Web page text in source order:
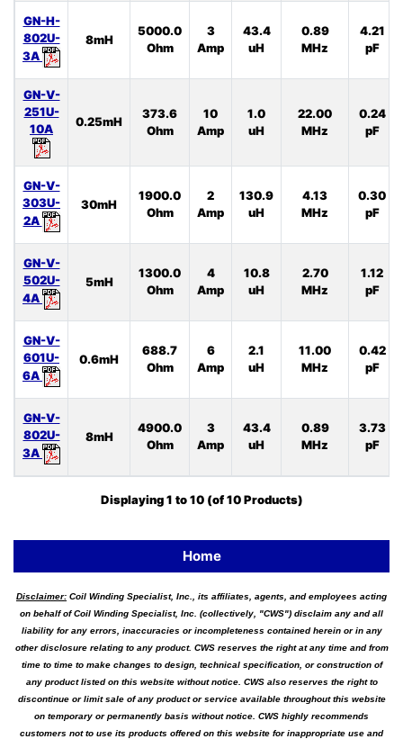
GN-H-
802U-
3A
8mH
5000.0
Ohm
3
Amp
43.4
uH
0.89
MHz
4.21
pF
GN-V-
251U-
10A
0.25mH
373.6
Ohm
10
Amp
1.0
uH
22.00
MHz
0.24
pF
GN-V-
303U-
2A
30mH
1900.0
Ohm
2
Amp
130.9
uH
4.13
MHz
0.30
pF
GN-V-
502U-
4A
5mH
1300.0
Ohm
4
Amp
10.8
uH
2.70
MHz
1.12
pF
GN-V-
601U-
6A
0.6mH
688.7
Ohm
6
Amp
2.1
uH
11.00
MHz
0.42
pF
GN-V-
802U-
3A
8mH
4900.0
Ohm
3
Amp
43.4
uH
0.89
MHz
3.73
pF
Displaying1 to10(of10Products)
Home
Disclaimer: Coil Winding Specialist, Inc., its affiliates, agents, and employees acting
on behalf of Coil Winding Specialist, Inc. (collectively, "CWS") disclaim any and all
liability for any errors, inaccuracies or incompleteness contained herein or in any
other disclosure relating to any product. CWS reserves the right at any time and from
time to time to make changes to design, technical specification, or construction of
any product listed on this website without notice. CWS also reserves the right to
discontinue or limit sale of any product or service available throughout this website
on temporary or permanently basis without notice. CWS highly recommends
customers not to use its products offered on this website for inappropriate use and